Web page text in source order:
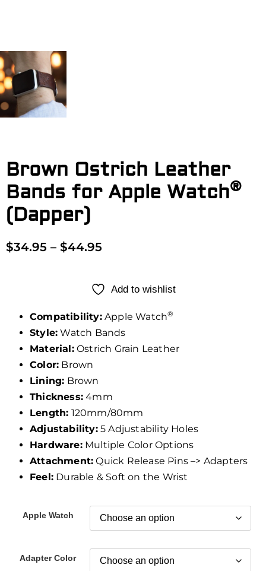
Brown Ostrich Leather
Bands for Apple Watch®
(Dapper)
$34.95 – $44.95
Add to wishlist
Compatibility:Apple Watch®
Style: Watch Bands
Material:Ostrich Grain Leather
Color: Brown
Lining: Brown
Thickness: 4mm
Length: 120mm/80mm
Adjustability:5 Adjustability Holes
Hardware:Multiple Color Options
Attachment: Quick Release Pins –> Adapters
Feel: Durable & Soft on the Wrist
Apple Watch
Adapter Color